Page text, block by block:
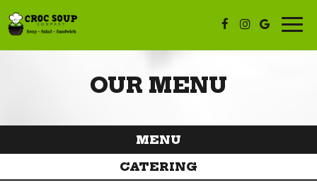
OUR MENU
MENU
CATERING